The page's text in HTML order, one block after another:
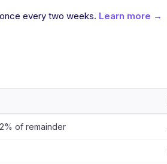
every two weeks. Learn more →
of remainder